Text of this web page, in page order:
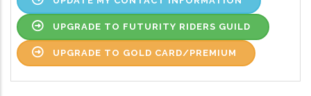
UPGRADE TO FUTURITY RIDERS GUILD
UPGRADE TO GOLD CARD/PREMIUM